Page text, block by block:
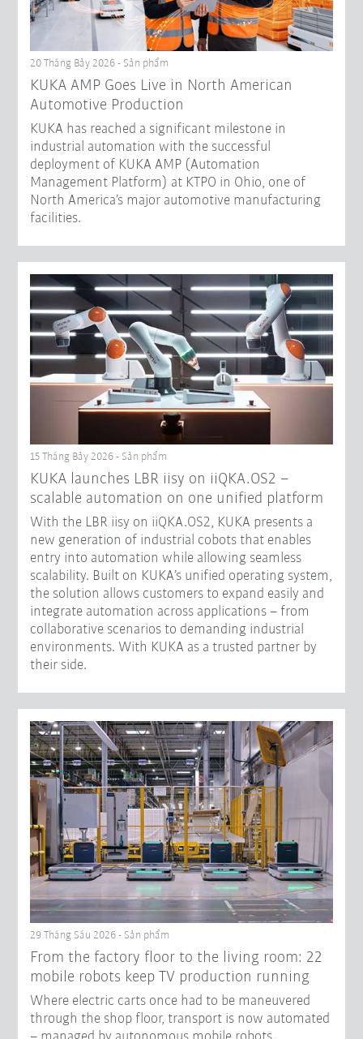
20 Tháng Bảy 2026 - Sản phẩm
KUKA AMP Goes Live in North American
Automotive Production
KUKA has reached a significant milestone in
industrial automation with the successful
deployment of KUKA AMP (Automation
Management Platform) at KTPO in Ohio, one of
North America’s major automotive manufacturing
facilities.
15 Tháng Bảy 2026 - Sản phẩm
KUKA launches LBR iisy on iiQKA.OS2 –
scalable automation on one unified platform
With the LBR iisy on iiQKA.OS2, KUKA presents a
new generation of industrial cobots that enables
entry into automation while allowing seamless
scalability. Built on KUKA’s unified operating system,
the solution allows customers to expand easily and
integrate automation across applications – from
collaborative scenarios to demanding industrial
environments. With KUKA as a trusted partner by
their side.
29 Tháng Sáu 2026 - Sản phẩm
From the factory floor to the living room: 22
mobile robots keep TV production running
Where electric carts once had to be maneuvered
through the shop floor, transport is now automated